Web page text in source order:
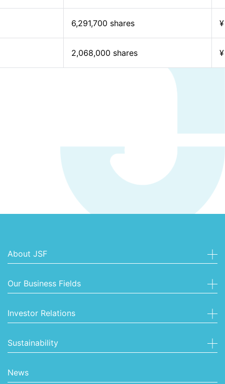
6,291,700 shares
2,068,000 shares
About JSF
Our Business Fields
Investor Relations
Sustainability
News